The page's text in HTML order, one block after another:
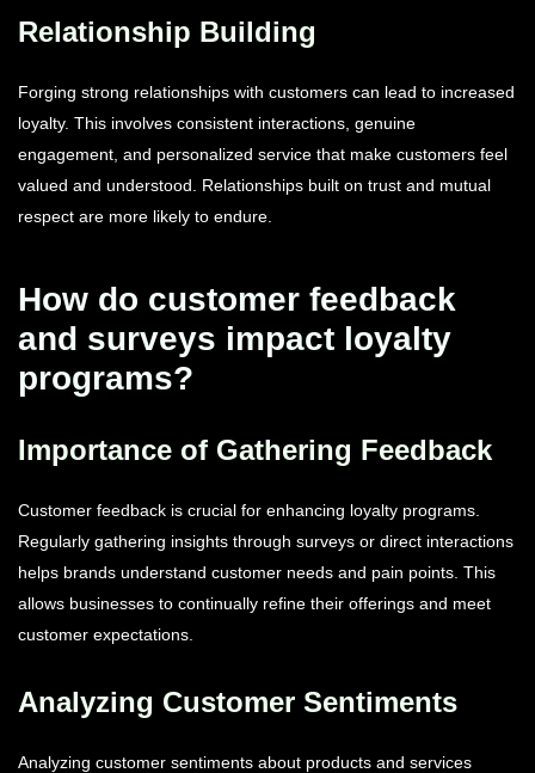
Relationship Building
Forging strong relationships with customers can lead to increased
loyalty. This involves consistent interactions, genuine
engagement, and personalized service that make customers feel
valued and understood. Relationships built on trust and mutual
respect are more likely to endure.
How do customer feedback
and surveys impact loyalty
programs?
Importance of Gathering Feedback
Customer feedback is crucial for enhancing loyalty programs.
Regularly gathering insights through surveys or direct interactions
helps brands understand customer needs and pain points. This
allows businesses to continually refine their offerings and meet
customer expectations.
Analyzing Customer Sentiments
Analyzing customer sentiments about products and services